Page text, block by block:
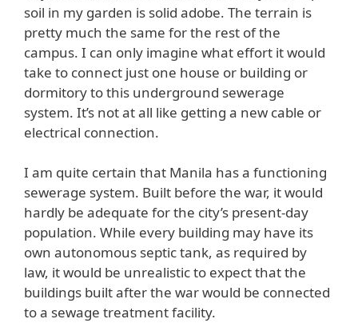
soil in my garden is solid adobe. The terrain is
pretty much the same for the rest of the
campus. I can only imagine what effort it would
take to connect just one house or building or
dormitory to this underground sewerage
system. It’s not at all like getting a new cable or
electrical connection.
I am quite certain that Manila has a functioning
sewerage system. Built before the war, it would
hardly be adequate for the city’s present-day
population. While every building may have its
own autonomous septic tank, as required by
law, it would be unrealistic to expect that the
buildings built after the war would be connected
to a sewage treatment facility.